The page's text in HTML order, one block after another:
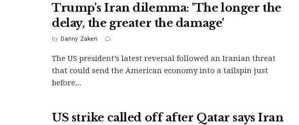
Trump's Iran dilemma: 'The longer the
delay, the greater the damage'
by Danny Zaken
The US president’s latest reversal followed an Iranian threat
that could send the American economy into a tailspin just
before...
US strike called off after Qatar says Iran